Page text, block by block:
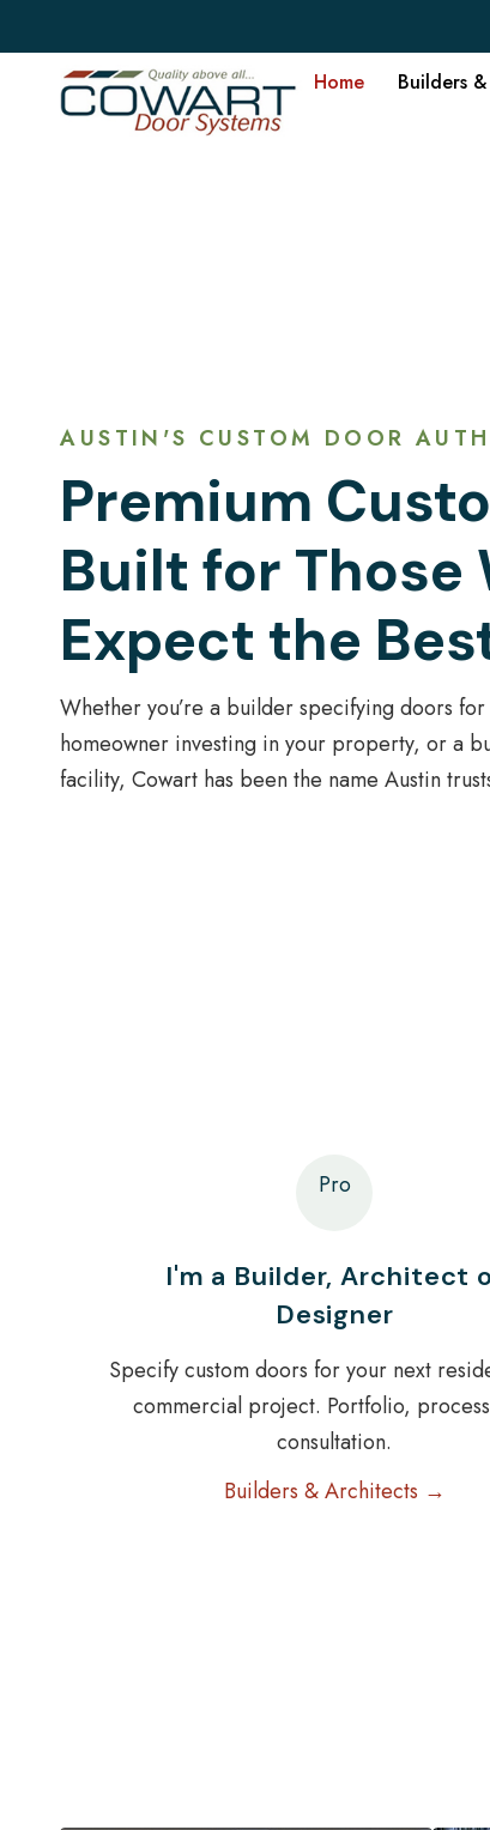
Home Builders
AUSTIN'S CUSTOM DOOR
Premium
Built for Those
Expect the
Whether you’re a builder specifying doors
homeowner investing in your property, or a
facility, Cowart has been the name Austin
Pro
I'm a Builder, Architect
Designer
Specify custom doors for your next
commercial project. Portfolio,
consultation.
Builders & Architects →